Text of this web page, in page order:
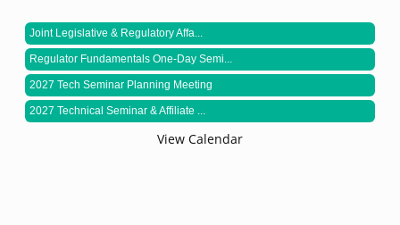
Joint Legislative & Regulatory Affa...
Regulator Fundamentals One-Day Semi...
2027 Tech Seminar Planning Meeting
2027 Technical Seminar & Affiliate ...
View Calendar